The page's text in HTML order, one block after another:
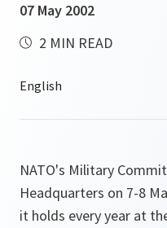
07 May 2002
2 MIN READ
NATO's Military
Headquarters on 7-8
it holds every year at